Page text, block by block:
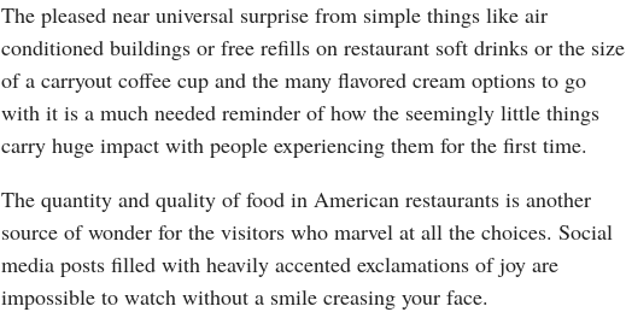
The pleased near universal surprise from simple things like air
conditioned buildings or free refills on restaurant soft drinks or the size
of a carryout coffee cup and the many flavored cream options to go
with it is a much needed reminder of how the seemingly little things
carry huge impact with people experiencing them for the first time.
The quantity and quality of food in American restaurants is another
source of wonder for the visitors who marvel at all the choices. Social
media posts filled with heavily accented exclamations of joy are
impossible to watch without a smile creasing your face.